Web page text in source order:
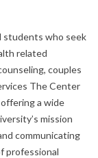
students who seek
related
couples
The Center
a wide
mission
communicating
professional